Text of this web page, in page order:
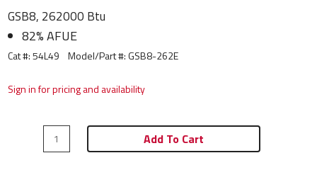
GSB8, 262000 Btu
82% AFUE
Cat #: 54L49 Model/Part #:GSB8-262E
Sign in for pricing and availability
Add To Cart